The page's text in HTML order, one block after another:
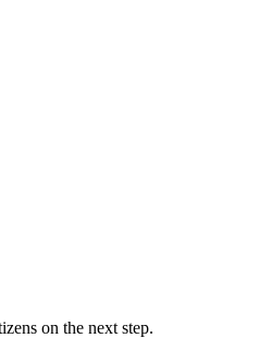
on the next step.